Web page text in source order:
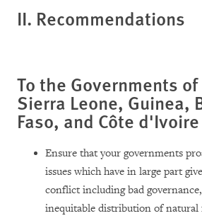
II. Recommendations
To the Governments of
Sierra Leone, Guinea,
Faso, and Côte d'Ivoire
Ensure that your governments
issues which have in large part
conflict including bad
inequitable distribution of natural